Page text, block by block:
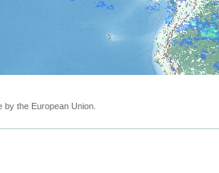
the European Union.